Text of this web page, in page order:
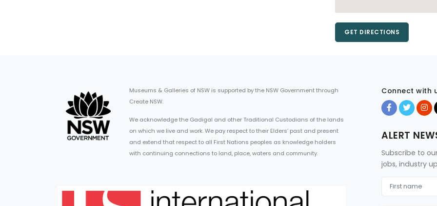
GET DIRECTIONS
Museums & Galleries of NSW is supported by the NSW Government through
Create NSW.
We acknowledge the Gadigal and other Traditional Custodians of the lands
on which we live and work. We pay respect to their Elders’ past and present
and extend that respect to all First Nations peoples as knowledge holders
with continuing connections to land, place, waters and community.
Connect with
ALERT
Subscribe to
jobs, industry